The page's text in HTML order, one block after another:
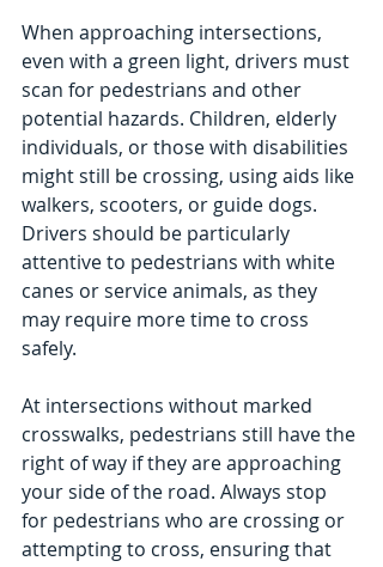
When approaching intersections,
even with a green light, drivers must
scan for pedestrians and other
potential hazards. Children, elderly
individuals, or those with disabilities
might still be crossing, using aids like
walkers, scooters, or guide dogs.
Drivers should be particularly
attentive to pedestrians with white
canes or service animals, as they
may require more time to cross
safely.
At intersections without marked
crosswalks, pedestrians still have the
right of way if they are approaching
your side of the road. Always stop
for pedestrians who are crossing or
attempting to cross, ensuring that